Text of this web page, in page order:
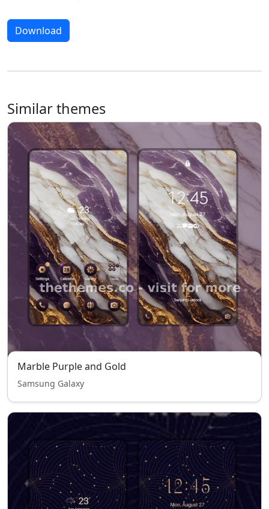
Download
Similar themes
Marble Purple and Gold
Samsung Galaxy